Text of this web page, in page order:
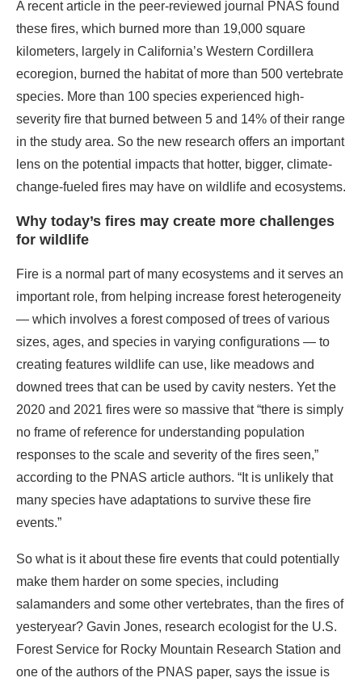
A recent article in the peer-reviewed journal PNAS found
these fires, which burned more than 19,000 square
kilometers, largely in California’s Western Cordillera
ecoregion, burned the habitat of more than 500 vertebrate
species. More than 100 species experienced high-
severity fire that burned between 5 and 14% of their range
in the study area. So the new research offers an important
lens on the potential impacts that hotter, bigger, climate-
change-fueled fires may have on wildlife and ecosystems.
Why today’s fires may create more challenges
for wildlife
Fire is a normal part of many ecosystems and it serves an
important role, from helping increase forest heterogeneity
— which involves a forest composed of trees of various
sizes, ages, and species in varying configurations — to
creating features wildlife can use, like meadows and
downed trees that can be used by cavity nesters. Yet the
2020 and 2021 fires were so massive that “there is simply
no frame of reference for understanding population
responses to the scale and severity of the fires seen,”
according to the PNAS article authors. “It is unlikely that
many species have adaptations to survive these fire
events.”
So what is it about these fire events that could potentially
make them harder on some species, including
salamanders and some other vertebrates, than the fires of
yesteryear? Gavin Jones, research ecologist for the U.S.
Forest Service for Rocky Mountain Research Station and
one of the authors of the PNAS paper, says the issue is